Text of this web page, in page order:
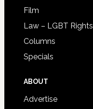
Film
Law – LGBT Rights
Columns
Specials
ABOUT
Advertise